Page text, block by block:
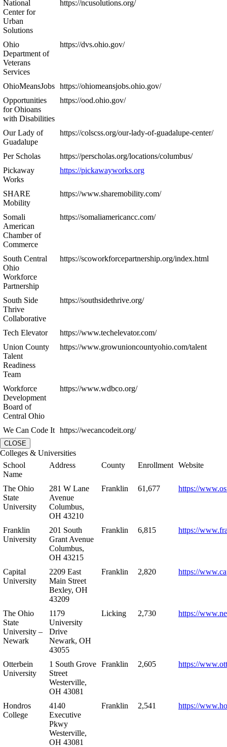
National
Center for
Urban
Solutions
https://ncusolutions.org/
Ohio
Department of
Veterans
Services
https://dvs.ohio.gov/
OhioMeansJobs https://ohiomeansjobs.ohio.gov/
Opportunities
for Ohioans
with Disabilities
https://ood.ohio.gov/
Our Lady of
Guadalupe
https://colscss.org/our-lady-of-guadalupe-center/
Per Scholas
https://perscholas.org/locations/columbus/
Pickaway
Works
https://pickawayworks.org
SHARE
Mobility
https://www.sharemobility.com/
Somali
American
Chamber of
Commerce
https://somaliamericancc.com/
South Central
Ohio
Workforce
Partnership
https://scoworkforcepartnership.org/index.html
South Side
Thrive
Collaborative
https://southsidethrive.org/
Tech Elevator
https://www.techelevator.com/
Union County
Talent
Readiness
Team
https://www.growunioncountyohio.com/talent
Workforce
Development
Board of
Central Ohio
https://www.wdbco.org/
We Can Code It https://wecancodeit.org/
CLOSE
Colleges & Universities
School
Name
Address County Enrollment Website
The Ohio
State
University
281 W Lane
Avenue
Columbus,
OH 43210
Franklin 61,677 https://
Franklin
University
201 South
Grant Avenue
Columbus,
OH 43215
Franklin 6,815 https://
Capital
University
2209 East
Main Street
Bexley, OH
43209
Franklin 2,820 https://
The Ohio
State
University –
Newark
1179
University
Drive
Newark, OH
43055
Licking 2,730 https://
Otterbein
University
1 South Grove
Street
Westerville,
OH 43081
Franklin 2,605 https://
Hondros
College
4140
Executive
Pkwy
Westerville,
OH 43081
Franklin 2,541 https://